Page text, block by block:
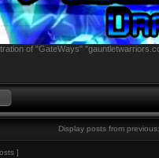
of "GateWays"
Display posts from previous:
]